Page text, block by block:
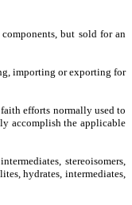
but sold for an
importing or exporting for
efforts normally used to
accomplish the applicable
stereoisomers,
hydrates, intermediates,